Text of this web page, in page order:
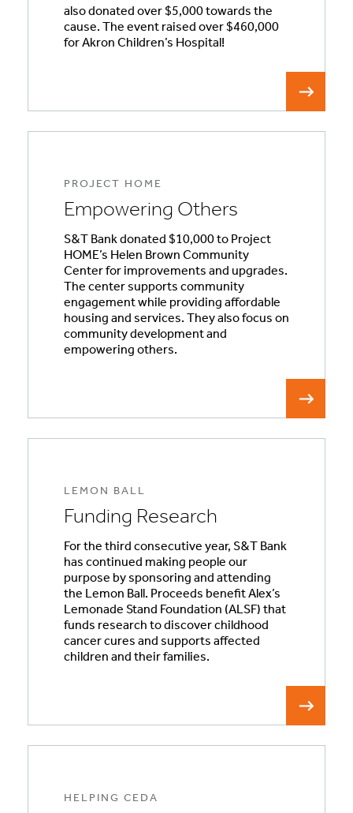
also donated over $5,000 towards the
cause. The event raised over $460,000
for Akron Children’s Hospital!
PROJECT HOME
Empowering Others
S&T Bank donated $10,000 to Project
HOME’s Helen Brown Community
Center for improvements and upgrades.
The center supports community
engagement while providing affordable
housing and services. They also focus on
community development and
empowering others.
LEMON BALL
Funding Research
For the third consecutive year, S&T Bank
has continued making people our
purpose by sponsoring and attending
the Lemon Ball. Proceeds benefit Alex’s
Lemonade Stand Foundation (ALSF) that
funds research to discover childhood
cancer cures and supports affected
children and their families.
HELPING CEDA